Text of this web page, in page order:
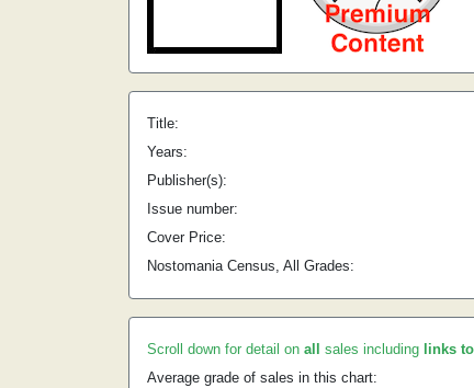
Title:
Years:
Publisher(s):
Issue number:
Cover Price:
Nostomania Census, All Grades:
Scroll down for detail on all sales including links
Average grade of sales in this chart: